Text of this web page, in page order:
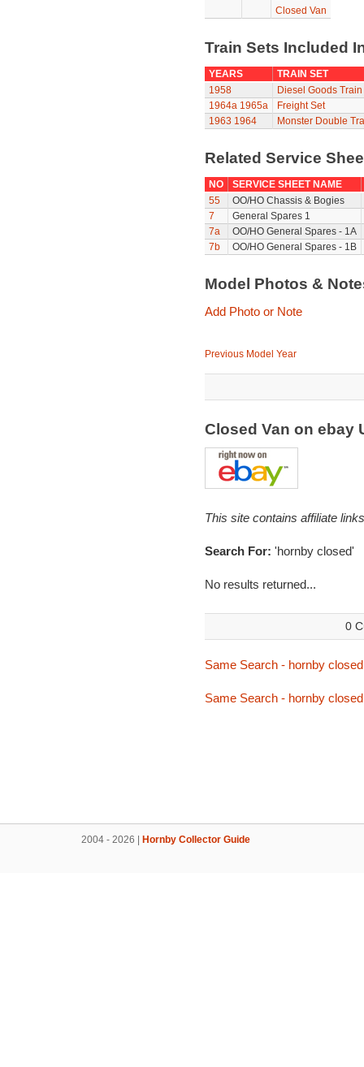
Closed Van
Train Sets Included
YEARS
TRAIN SET
1958
Diesel Goods Train
1964a 1965a
Freight Set
1963 1964 Monster Double
Related Service
NO
SERVICE SHEET NAME
55
OO/HO Chassis & Bogies
7
General Spares 1
7a
OO/HO General Spares - 1A
7b
OO/HO General Spares - 1B
Model Photos &
Add Photo or Note
Previous Model Year
Closed Van on ebay
This site contains affiliate
Search For: 'hornby closed'
No results returned...
0
Same Search - hornby closed
Same Search - hornby closed
2004 - 2026 | Hornby Collector Guide